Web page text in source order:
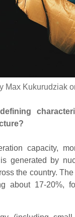
Max Kukurudziak
capacity,
generated by
the country.
about 17-20%,